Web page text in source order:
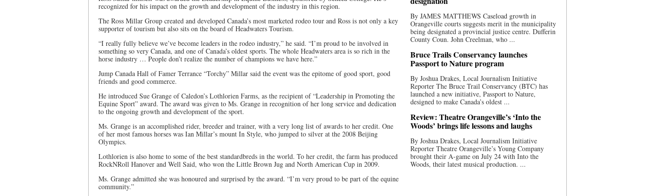
recognized for his impact on the growth and development of the industry in this region.
The Ross Millar Group created and developed Canada’s most marketed rodeo tour and Ross is not only a key
supporter of tourism but also sits on the board of Headwaters Tourism.
“I really fully believe we’ve become leaders in the rodeo industry,” he said. “I’m proud to be involved in
something so very Canada, and one of Canada’s oldest sports. The whole Headwaters area is so rich in the
horse industry … People don’t realize the number of champions we have here.”
Jump Canada Hall of Famer Terrance “Torchy” Millar said the event was the epitome of good sport, good
friends and good commerce.
He introduced Sue Grange of Caledon’s Lothlorien Farms, as the recipient of “Leadership in Promoting the
Equine Sport” award. The award was given to Ms. Grange in recognition of her long service and dedication
to the ongoing growth and development of the sport.
Ms. Grange is an accomplished rider, breeder and trainer, with a very long list of awards to her credit. One
of her most famous horses was Ian Millar’s mount In Style, who jumped to silver at the 2008 Beijing
Olympics.
Lothlorien is also home to some of the best standardbreds in the world. To her credit, the farm has produced
RockNRoll Hanover and Well Said, who won the Little Brown Jug and North American Cup in 2009.
Ms. Grange admitted she was honoured and surprised by the award. “I’m very proud to be part of the equine
community.”
By JAMES MATTHEWS Caseload growth in
Orangeville courts suggests merit in the municipality
being designated a provincial justice centre. Dufferin
County Coun. John Creelman, who ...
Bruce Trails Conservancy launches
Passport to Nature program
By Joshua Drakes, Local Journalism Initiative
Reporter The Bruce Trail Conservancy (BTC) has
launched a new initiative, Passport to Nature,
designed to make Canada’s oldest ...
Review: Theatre Orangeville’s ‘Into the
Woods’ brings life lessons and laughs
By Joshua Drakes, Local Journalism Initiative
Reporter Theatre Orangeville’s Young Company
brought their A-game on July 24 with Into the
Woods, their latest musical production. ...